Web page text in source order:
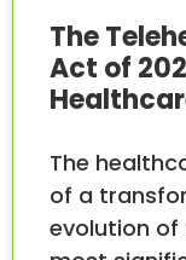
The
Act of
The
of a
evolution of